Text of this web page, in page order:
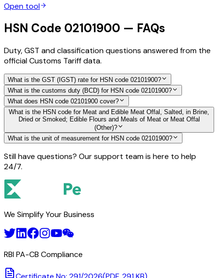
Open tool
HSN Code 02101900 — FAQs
Duty, GST and classification questions answered from the
official Customs Tariff data.
What is the GST (IGST) rate for HSN code 02101900?
What is the customs duty (BCD) for HSN code 02101900?
What does HSN code 02101900 cover?
What is the HSN code for Meat and Edible Meat Offal, Salted, in Brine,
Dried or Smoked; Edible Flours and Meals of Meat or Meat Offal
(Other)?
What is the unit of measurement for HSN code 02101900?
Still have questions? Our support team is here to help
24/7.
We Simplify Your Business
RBI PA-CB Compliance